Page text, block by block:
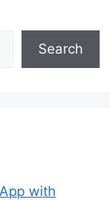
Search
with